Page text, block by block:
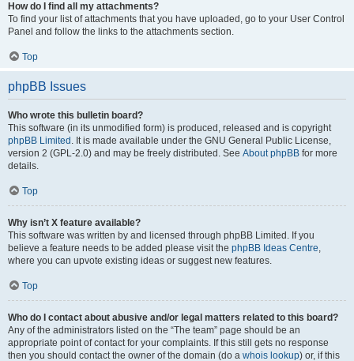
How do I find all my attachments?
To find your list of attachments that you have uploaded, go to your User Control
Panel and follow the links to the attachments section.
Top
phpBB Issues
Who wrote this bulletin board?
This software (in its unmodified form) is produced, released and is copyright
phpBB Limited . It is made available under the GNU General Public License,
version 2 (GPL-2.0) and may be freely distributed. See About phpBB for more
details.
Top
Why isn’t X feature available?
This software was written by and licensed through phpBB Limited. If you
believe a feature needs to be added please visit the phpBB Ideas Centre,
where you can upvote existing ideas or suggest new features.
Top
Who do I contact about abusive and/or legal matters related to this board?
Any of the administrators listed on the “The team” page should be an
appropriate point of contact for your complaints. If this still gets no response
then you should contact the owner of the domain (do a whois lookup) or, if this